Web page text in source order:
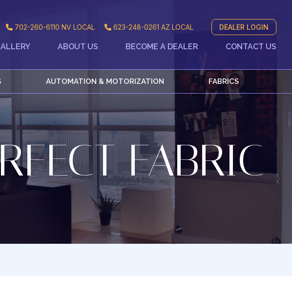
702-260-6110 NV LOCAL 623-248-0261 AZ LOCAL DEALER LOGIN
ABOUT US BECOME A DEALER CONTACT US
AUTOMATION & MOTORIZATION FABRICS
FABRIC